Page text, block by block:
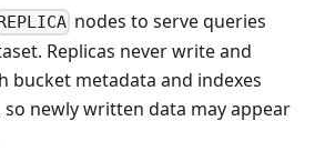
nodes to serve queries
Replicas never write and
bucket metadata and indexes
newly written data may appear